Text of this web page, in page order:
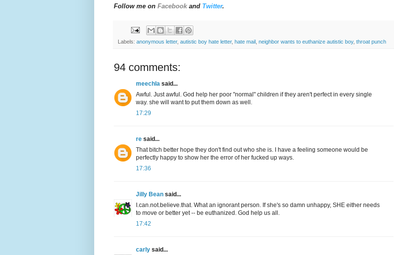
Follow me on Facebookand Twitter.
Labels: anonymous letter, autistic boy hate letter, hate mail neighbor wants to euthanize autistic boy, throat punch
94 comments:
meechla said...
Awful. Just awful. God help her poor "normal" children if they aren't perfect in every single
way. she will want to put them down as well.
17:29
re said...
That bitch better hope they don't find out who she is. I have a feeling someone would be
perfectly happy to show her the error of her fucked up ways.
17:36
Jilly Bean said...
I.can.not.believe.that. What an ignorant person. If she's so damn unhappy, SHE either needs
to move or better yet -- be euthanized. God help us all.
17:42
carly said...